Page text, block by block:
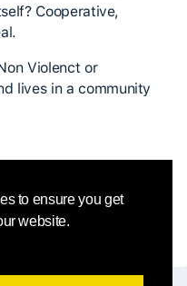
to ensure you get
website.
Cooperative,
Violenct or
lives in a community
Stark Smith,
Apschner,